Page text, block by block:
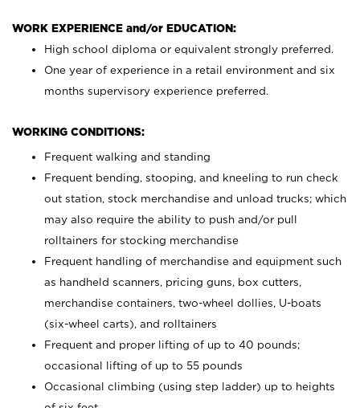
WORK EXPERIENCE and/or EDUCATION:
High school diploma or equivalent strongly preferred.
One year of experience in a retail environment and six
months supervisory experience preferred.
WORKING CONDITIONS:
Frequent walking and standing
Frequent bending, stooping, and kneeling to run check
out station, stock merchandise and unload trucks; which
may also require the ability to push and/or pull
rolltainers for stocking merchandise
Frequent handling of merchandise and equipment such
as handheld scanners, pricing guns, box cutters,
merchandise containers, two-wheel dollies, U-boats
(six-wheel carts), and rolltainers
Frequent and proper lifting of up to 40 pounds;
occasional lifting of up to 55 pounds
Occasional climbing (using step ladder) up to heights